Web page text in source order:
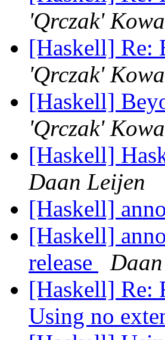
'Qrczak'
[Haskell] Re:
'Qrczak'
[Haskell]
'Qrczak'
[Haskell]
Daan Leijen
[Haskell]
[Haskell]
release
[Haskell] Re:
Using no